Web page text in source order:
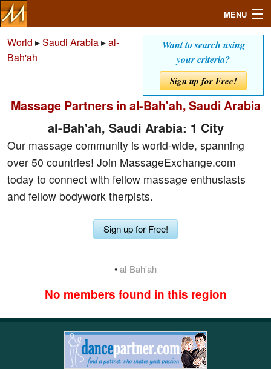
MENU
Mailbox
Profile
Community
Want to search using
your criteria?
Sign up for Free!
World ▸Saudi Arabia▸al-
Bah'ah
Massage Partners in al-Bah'ah, Saudi Arabia
al-Bah'ah, Saudi Arabia: 1 City
Our massage community is world-wide, spanning
over 50 countries! Join MassageExchange.com
today to connect with fellow massage enthusiasts
and fellow bodywork therpists.
Sign up for Free!
•al-Bah'ah
No members found in this region